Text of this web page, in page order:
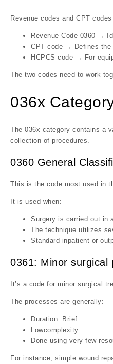
Revenue codes and CPT
Revenue Code 0360 →
CPT code → Defines the
HCPCS code → For
The two codes need to work
036x
The 036x category contains a
collection of procedures.
0360 General
This is the code most used in
It is used when:
Surgery is carried out in
The technique utilizes
Standard inpatient or
0361: Minor surgical
It’s a code for minor surgical
The processes are generally:
Duration: Brief
Lowcomplexity
Done using very few
For instance, simple wound